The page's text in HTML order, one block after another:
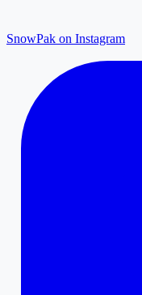
SnowPak on Instagram